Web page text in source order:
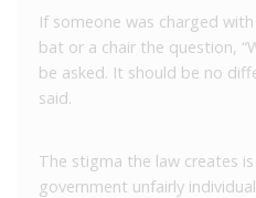
If someone was charged
bat or a chair the question,
be asked. It should be no
said.
The stigma the law creates
government unfairly